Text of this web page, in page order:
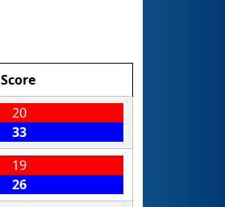
Score
20
33
19
26